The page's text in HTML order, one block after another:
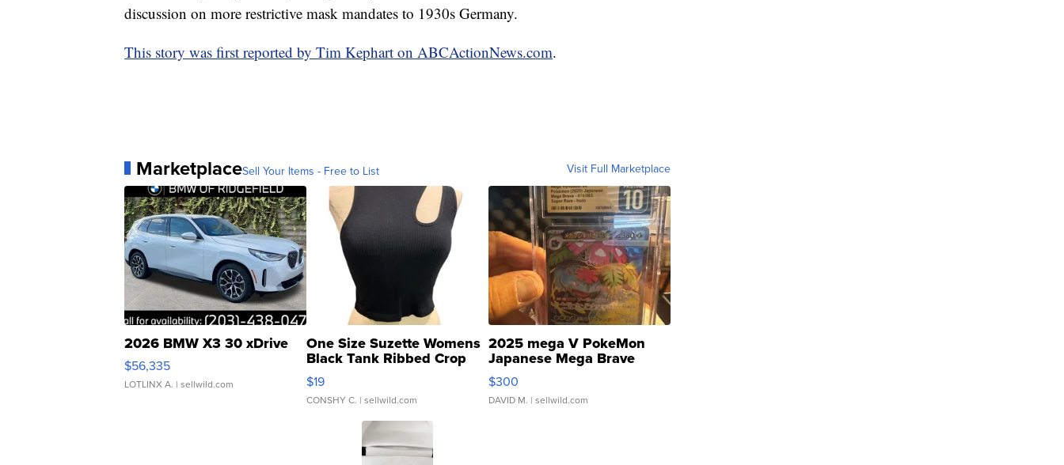
discussion on more restrictive mask mandates to 1930s Germany.
This story was first reported by Tim Kephart on ABCActionNews.com.
MarketplaceSell Your Items - Free to List Visit Full Marketplace
2026 BMW X3 30 xDrive
$56,335
LOTLINX A. | sellwild.com
One Size Suzette Womens
Black Tank Ribbed Crop
Asymmetrical ...
$19
CONSHY C. | sellwild.com
2025 mega V PokeMon
Japanese Mega Brave
076/063 Super Rare H...
$300
DAVID M. | sellwild.com